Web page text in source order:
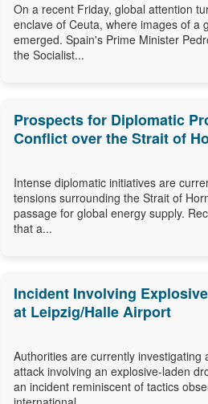
On a recent Friday, global attention
enclave of Ceuta, where images of a
emerged. Spain's Prime Minister
the Socialist...
Prospects for Diplomatic
Conflict over the Strait of
Intense diplomatic initiatives are
tensions surrounding the Strait of
passage for global energy supply.
that a...
Incident Involving
at Leipzig/Halle Airport
Authorities are currently investigating
attack involving an explosive-laden
an incident reminiscent of tactics